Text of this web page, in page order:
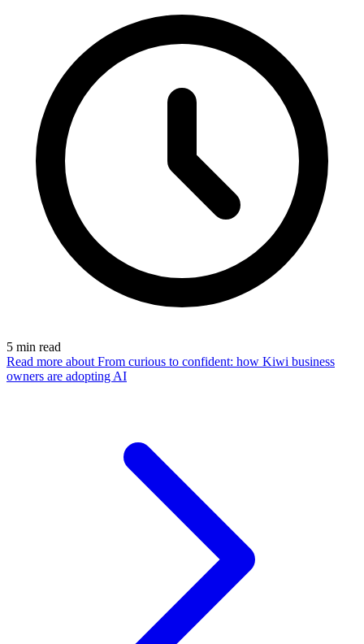
5 min read
Read more about From curious to confident: how Kiwi business
owners are adopting AI